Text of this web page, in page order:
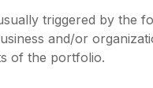
triggered by the
and/or
of the portfolio.